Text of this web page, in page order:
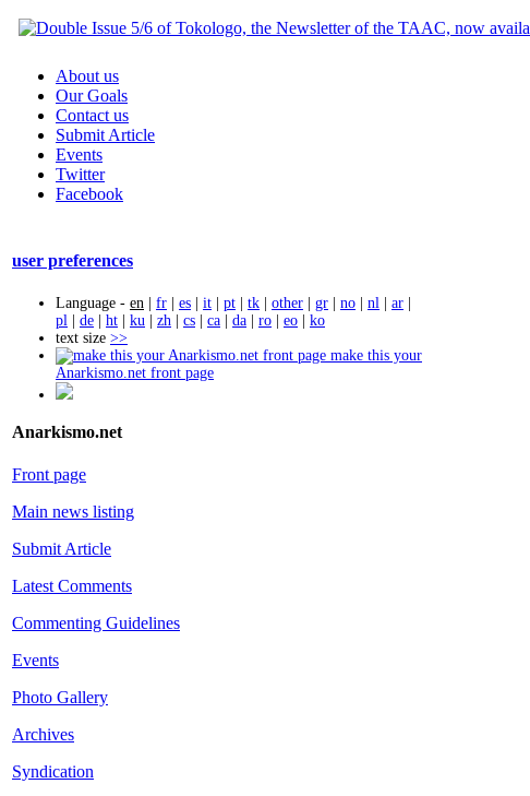
About us
Our Goals
Contact us
Submit Article
Events
Twitter
Facebook
user preferences
Language - en | fr | es | it | pt | tk | other | gr | no | nl | ar |
pl | de | ht | ku | zh | cs | ca | da | ro | eo | ko
text size >>
make this your
Anarkismo.net front page
Anarkismo.net
Front page
Main news listing
Submit Article
Latest Comments
Commenting Guidelines
Events
Photo Gallery
Archives
Syndication